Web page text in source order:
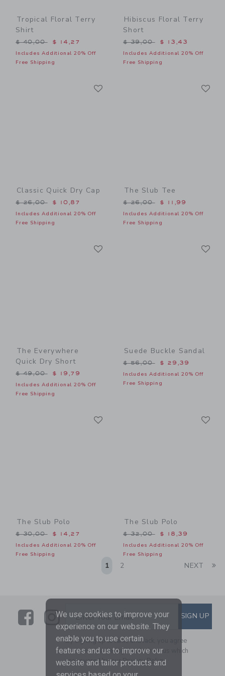
Tropical Floral Terry
Shirt
Price reduced from $ 40,00 to
$ 40,00 $ 14,27
Includes Additional 20% Off
Free Shipping
Hibiscus Floral Terry
Short
Price reduced from $
$ 39,00 $ 13,43
Includes Additional 20% Off
Free Shipping
Classic Quick Dry Cap
Price reduced from $ 26,00 to
$ 26,00 $ 10,87
Includes Additional 20% Off
Free Shipping
The Slub Tee
Price reduced from $
$ 26,00 $ 11,99
Includes Additional 20% Off
Free Shipping
The Everywhere
Quick Dry Short
Price reduced from $ 49,00 to
$ 49,00 $ 19,79
Includes Additional 20% Off
Free Shipping
Suede Buckle Sandal
Price reduced from $
$ 56,00 $ 29,39
Includes Additional 20% Off
Free Shipping
The Slub Polo
Price reduced from $ 30,00 to
$ 30,00 $ 14,27
Includes Additional 20% Off
Free Shipping
The Slub Polo
Price reduced from $
$ 32,00 $ 18,39
Includes Additional 20% Off
Free Shipping
1 2 NEXT
LinkLink
SUBSCRIBE TO EMAIL
Enter Your Email SIGN UP
By signing up to Janie and Jack, you agree
to receive marketing emails from us which
are covered by ourPrivacy Policy
We use cookies to improve your
experience on our website. They
enable you to use certain
features and us to improve our
website and tailor products and